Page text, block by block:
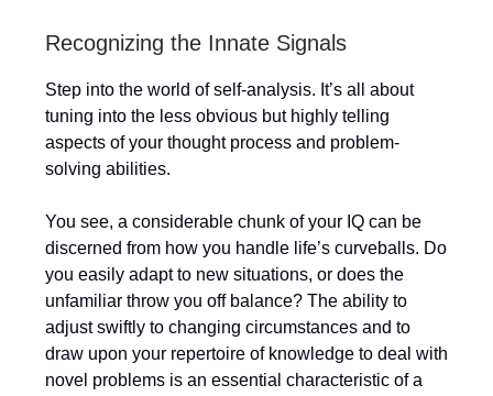
Recognizing the Innate Signals
Step into the world of self-analysis. It’s all about
tuning into the less obvious but highly telling
aspects of your thought process and problem-
solving abilities.
You see, a considerable chunk of your IQ can be
discerned from how you handle life’s curveballs. Do
you easily adapt to new situations, or does the
unfamiliar throw you off balance? The ability to
adjust swiftly to changing circumstances and to
draw upon your repertoire of knowledge to deal with
novel problems is an essential characteristic of a